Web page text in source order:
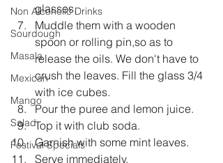
Non Alcoholic Drinks
Sourdough
Masala
Mexican
Mango
Salad
Festival Specials
glasses.
Muddle them with a wooden
spoon or rolling pin,so as to
release the oils. We don't have to
crush the leaves. Fill the glass 3/4
with ice cubes.
Pour the puree and lemon juice.
Top it with club soda.
Garnish with some mint leaves.
Serve immediately.